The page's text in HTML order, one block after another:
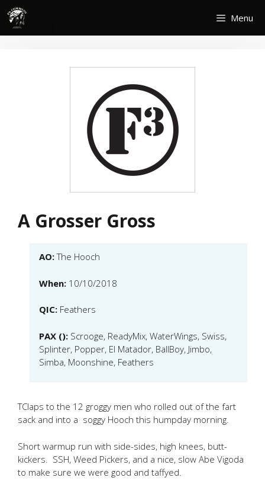
Skip
content
Menu
A Grosser Gross
AO:The Hooch
When: 10/10/2018
QIC: Feathers
PAX (): Scrooge, ReadyMix, WaterWings, Swiss,
Splinter, Popper, El Matador, BallBoy, Jimbo,
Simba, Moonshine, Feathers
TClaps to the 12 groggy men who rolled out of the fart
sack and into a soggy Hooch this humpday morning.
Short warmup run with side-sides, high knees, butt-
kickers. SSH, Weed Pickers, and a nice, slow Abe Vigoda
to make sure we were good and taffyed.